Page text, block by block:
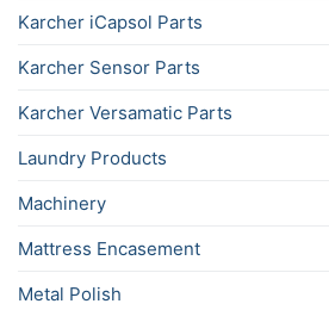
Karcher iCapsol Parts
Karcher Sensor Parts
Karcher Versamatic Parts
Laundry Products
Machinery
Mattress Encasement
Metal Polish